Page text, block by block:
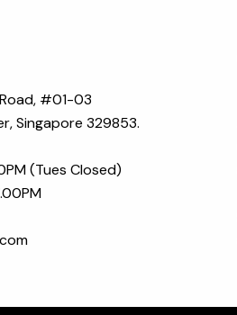
#01-03
Singapore 329853.
(Tues Closed)